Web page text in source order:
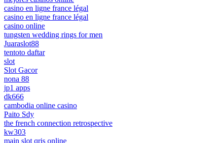
casino en ligne france légal
casino en ligne france légal
casino online
tungsten wedding rings for men
Juaraslot88
tentoto daftar
slot
Slot Gacor
nona 88
jp1 apps
dk666
cambodia online casino
Paito Sdy
the french connection retrospective
kw303
main slot qris online